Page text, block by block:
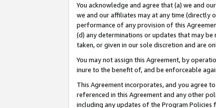
You acknowledge and agree that (a) we and
we and our affiliates may at any time (directly
performance of any provision of this
(d) any determinations or updates that may be
taken, or given in our sole discretion and are
You may not assign this Agreement, by
inure to the benefit of, and be enforceable
This Agreement incorporates, and you agree
referenced in this Agreement and any other
including any updates of the Program